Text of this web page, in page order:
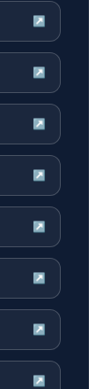
↗
↗
↗
↗
↗
↗
↗
↗